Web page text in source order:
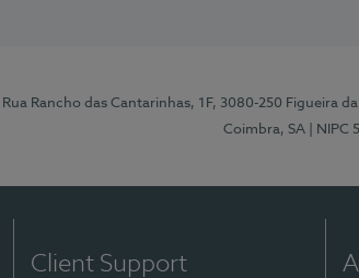
| Rua Rancho das Cantarinhas, 1F, 3080-250 Figueira
Coimbra, SA
| NIPC
Client Support